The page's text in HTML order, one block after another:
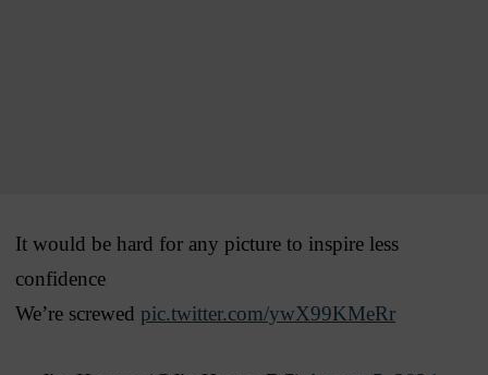
It would be hard for any picture to inspire less
confidence
We’re screwed pic.twitter.com/ywX99KMeRr